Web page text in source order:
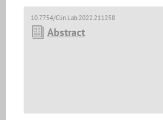
10.7754/Clin.Lab.2022.211258
Abstract